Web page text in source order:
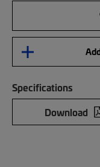
Specifications
Download